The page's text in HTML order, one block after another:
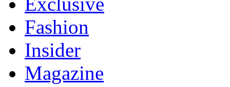
Fashion
Insider
Magazine